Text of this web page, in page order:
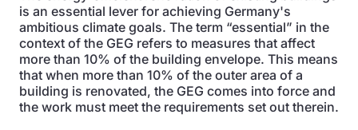
is an essential lever for achieving Germany's
ambitious climate goals. The term “essential” in the
context of the GEG refers to measures that affect
more than 10% of the building envelope. This means
that when more than 10% of the outer area of a
building is renovated, the GEG comes into force and
the work must meet the requirements set out therein.